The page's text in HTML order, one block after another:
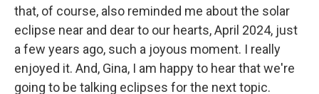
that, of course, also reminded me about the solar
eclipse near and dear to our hearts, April 2024, just
a few years ago, such a joyous moment. I really
enjoyed it. And, Gina, I am happy to hear that we're
going to be talking eclipses for the next topic.